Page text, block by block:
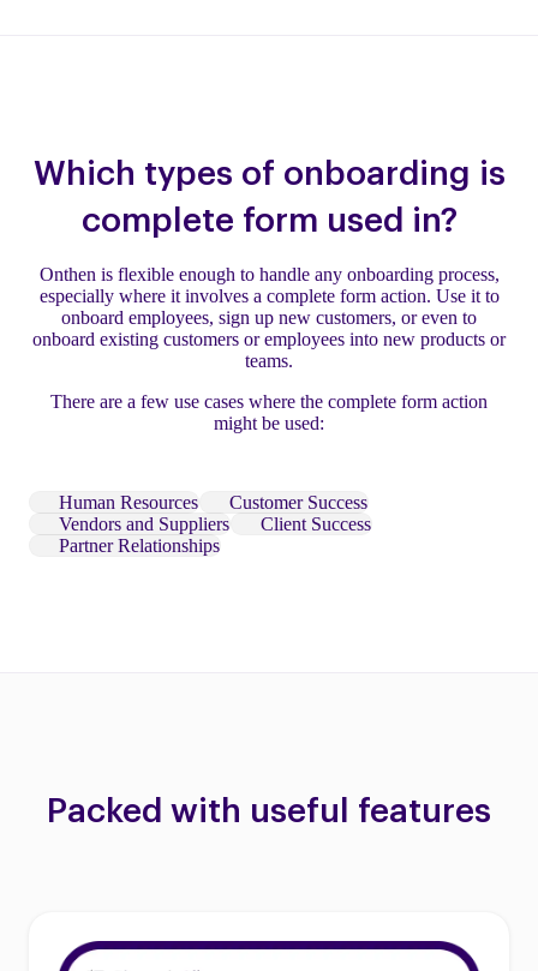
Which types of onboarding is
complete form used in?
Onthen is flexible enough to handle any onboarding process,
especially where it involves a complete form action. Use it to
onboard employees, sign up new customers, or even to
onboard existing customers or employees into new products or
teams.
There are a few use cases where the complete form action
might be used:
Human Resources
Customer Success
Vendors and Suppliers
Client Success
Partner Relationships
Packed with useful features